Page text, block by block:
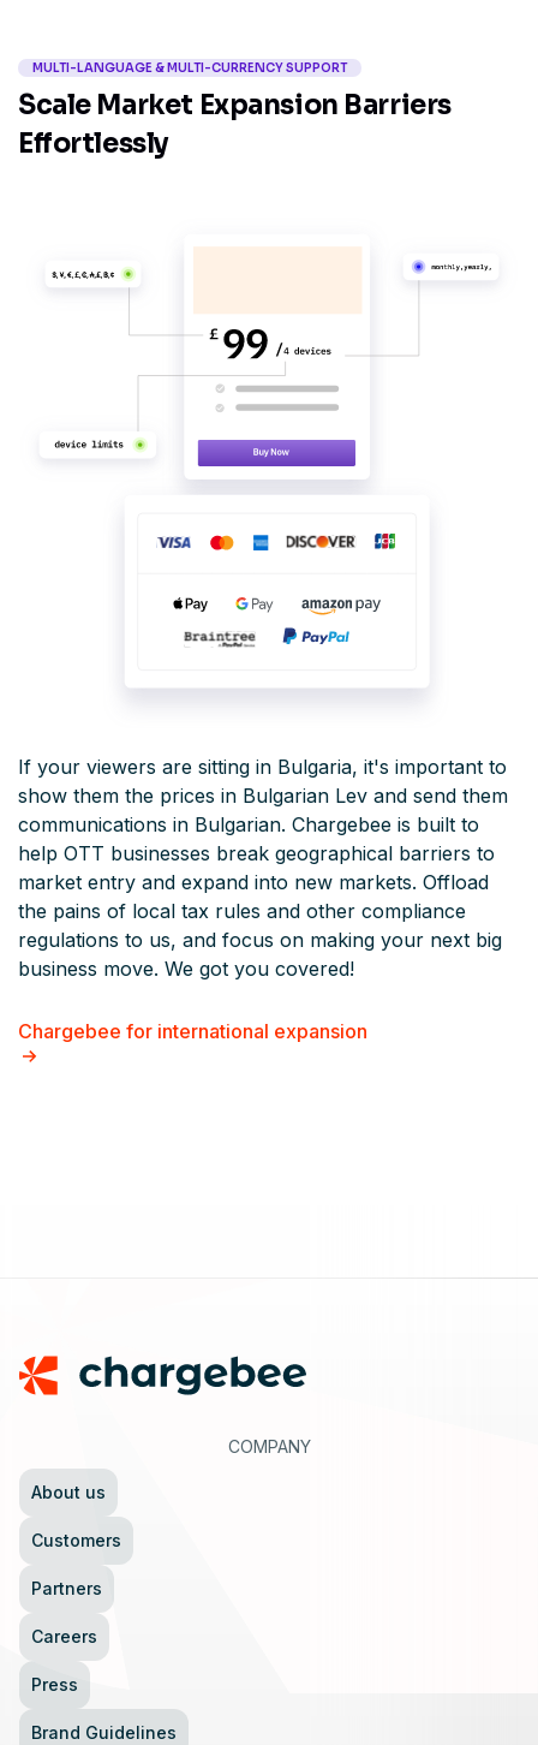
MULTI-LANGUAGE & MULTI-CURRENCY SUPPORT
Scale Market Expansion Barriers
Effortlessly
If your viewers are sitting in Bulgaria, it's important to
show them the prices in Bulgarian Lev and send them
communications in Bulgarian. Chargebee is built to
help OTT businesses break geographical barriers to
market entry and expand into new markets. Offload
the pains of local tax rules and other compliance
regulations to us, and focus on making your next big
business move. We got you covered!
Chargebee for international expansion
COMPANY
About us
Customers
Partners
Careers
Press
Brand Guidelines